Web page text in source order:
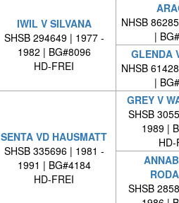
IWIL V SILVANA
SHSB 294649 | 1977 -
1982 | BG#8096
HD-FREI
NHSB
|
GLENDA
NHSB
|
SENTA VD HAUSMATT
SHSB 335696 | 1981 -
1991 | BG#4184
HD-FREI
GREY V
SHSB
1989 |
HD-
SHSB